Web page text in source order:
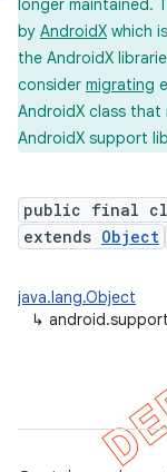
longer maintained.
by AndroidX which
the AndroidX
consider migrating
AndroidX class
AndroidX support
public final
extends Object
java.lang.Object
↳